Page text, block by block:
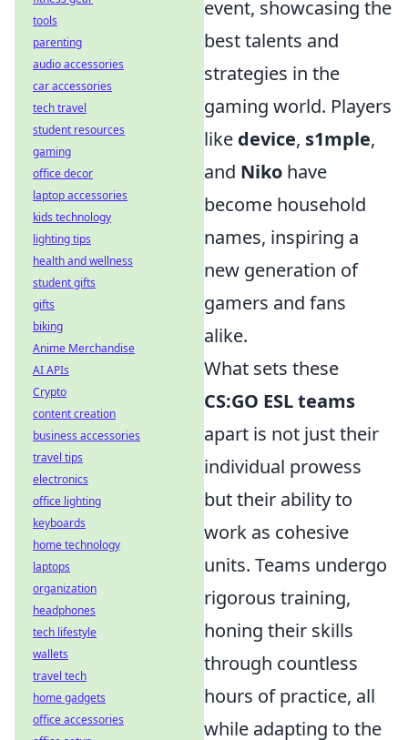
event, showcasing the
best talents and
strategies in the
gaming world. Players
like device, s1mple,
and Niko have
become household
names, inspiring a
new generation of
gamers and fans
alike.
What sets these
CS:GO ESL teams
apart is not just their
individual prowess
but their ability to
work as cohesive
units. Teams undergo
rigorous training,
honing their skills
through countless
hours of practice, all
while adapting to the
tools
parenting
audio accessories
car accessories
tech travel
student resources
gaming
office decor
laptop accessories
kids technology
lighting tips
health and wellness
student gifts
gifts
biking
Anime Merchandise
AI APIs
Crypto
content creation
business accessories
travel tips
electronics
office lighting
keyboards
home technology
laptops
organization
headphones
tech lifestyle
wallets
travel tech
home gadgets
office accessories